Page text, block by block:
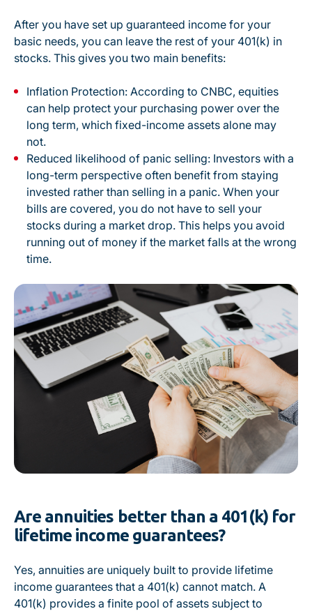
After you have set up guaranteed income for your
basic needs, you can leave the rest of your 401(k) in
stocks. This gives you two main benefits:
Inflation Protection: According to CNBC, equities
can help protect your purchasing power over the
long term, which fixed-income assets alone may
not.
Reduced likelihood of panic selling: Investors with a
long-term perspective often benefit from staying
invested rather than selling in a panic. When your
bills are covered, you do not have to sell your
stocks during a market drop. This helps you avoid
running out of money if the market falls at the wrong
time.
Are annuities better than a 401(k) for
lifetime income guarantees?
Yes, annuities are uniquely built to provide lifetime
income guarantees that a 401(k) cannot match. A
401(k) provides a finite pool of assets subject to